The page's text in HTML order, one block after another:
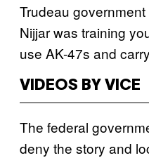
Trudeau
Nijjar was training
use AK-47s and
VIDEOS BY VICE
The federal
deny the story and